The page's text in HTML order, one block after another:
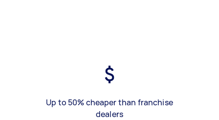
Up to 50% cheaper than franchise
dealers